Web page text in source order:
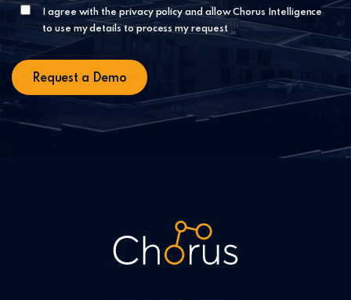
I agree with the privacy policy and allow Chorus Intelligence
to use my details to process my request